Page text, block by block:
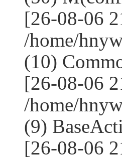
[26-08-06
/home/
(10)
[26-08-06
/home/
(9)
[26-08-06